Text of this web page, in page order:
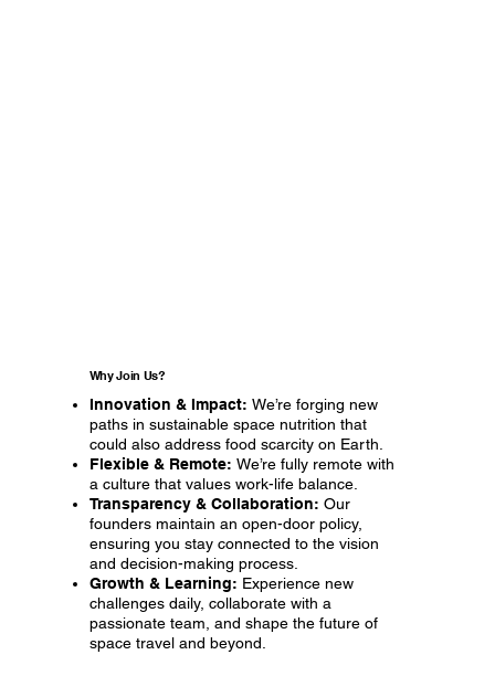
Why Join Us?
Innovation & Impact: We’re forging new
paths in sustainable space nutrition that
could also address food scarcity on Earth.
Flexible & Remote: We’re fully remote with
a culture that values work-life balance.
Transparency & Collaboration: Our
founders maintain an open-door policy,
ensuring you stay connected to the vision
and decision-making process.
Growth & Learning: Experience new
challenges daily, collaborate with a
passionate team, and shape the future of
space travel and beyond.